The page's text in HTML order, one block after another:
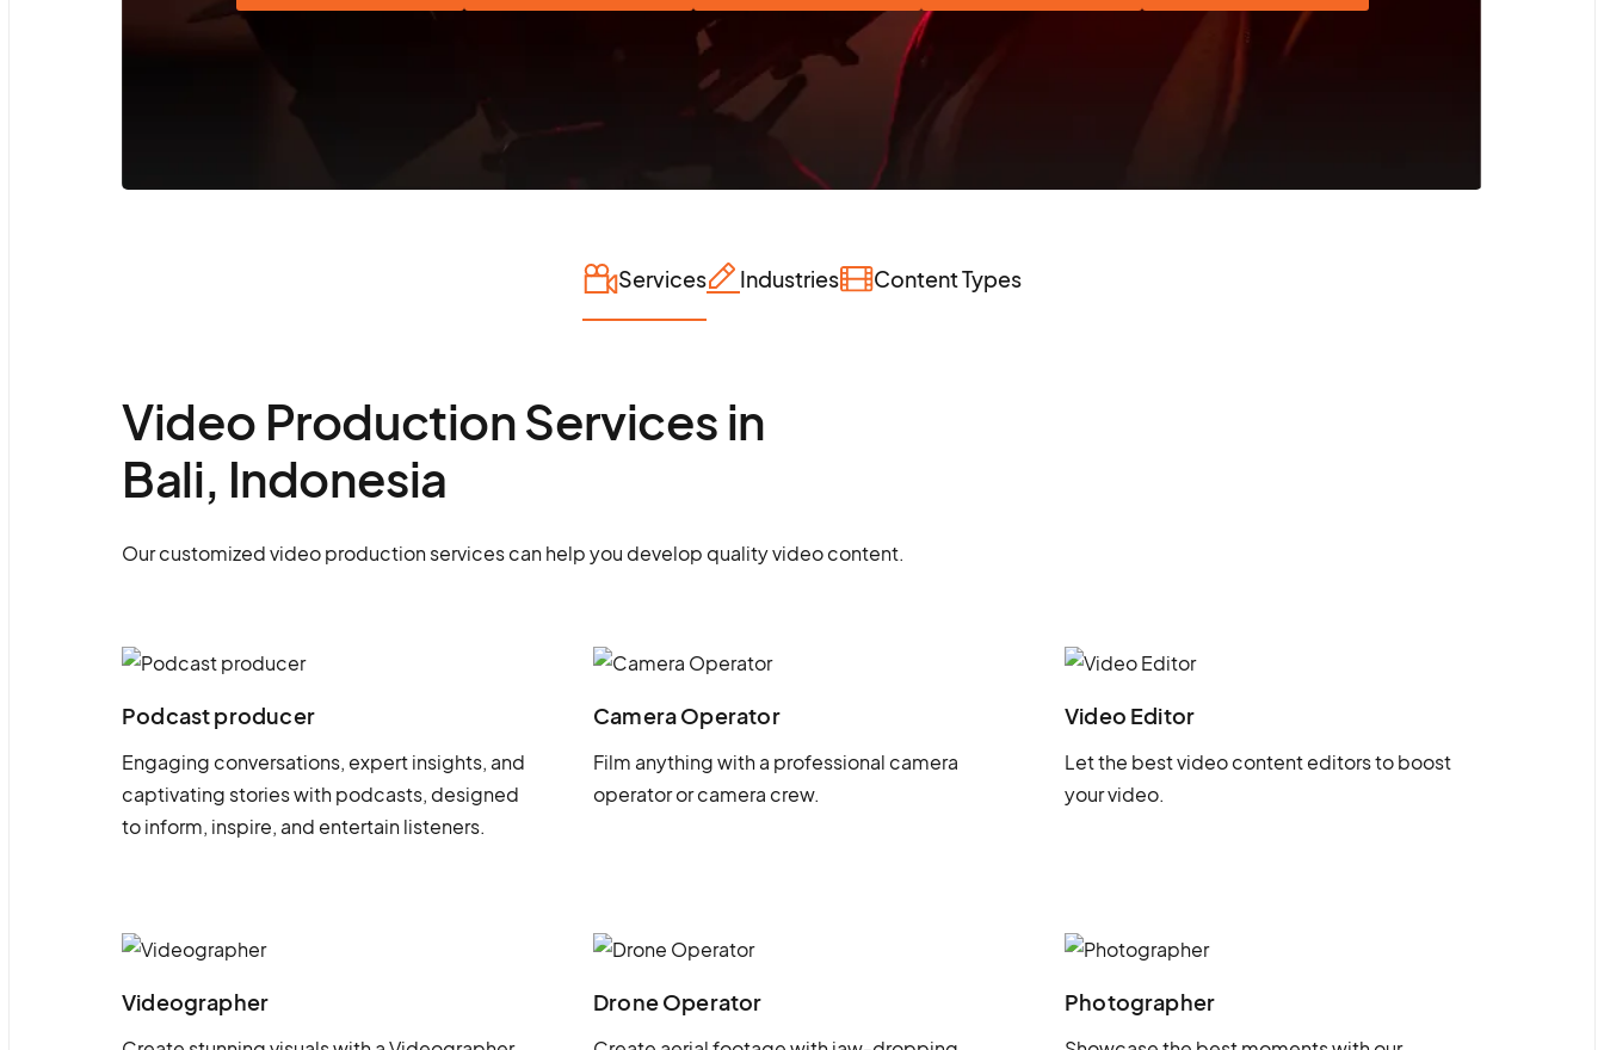
Services Industries Content Types
Video Production Services in
Bali, Indonesia
Our customized video production services can help you develop quality video content.
Podcast producer
Engaging conversations, expert insights, and
captivating stories with podcasts, designed
to inform, inspire, and entertain listeners.
Camera Operator
Film anything with a professional camera
operator or camera crew.
Video Editor
Let the best video content editors to boost
your video.
Videographer Drone Operator Photographer